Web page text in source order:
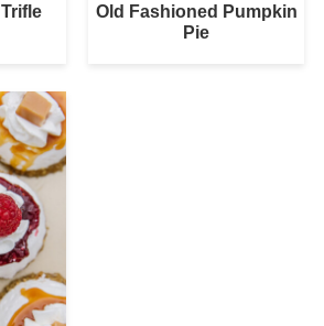
Old Fashioned Pumpkin
Pie